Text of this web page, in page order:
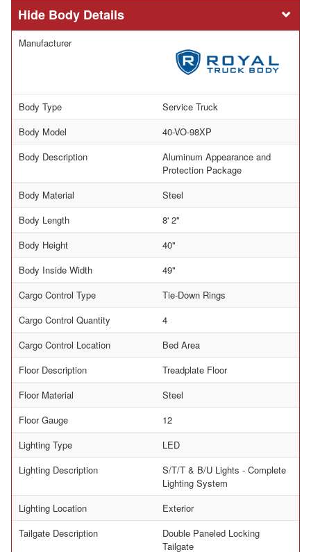
Body Details
Manufacturer
Body Type
Service Truck
Body Model
40-VO-98XP
Body Description
Aluminum Appearance and
Protection Package
Body Material
Steel
Body Length
8' 2"
Body Height
40"
Body Inside Width
49"
Cargo Control Type
Tie-Down Rings
Cargo Control Quantity
4
Cargo Control Location
Bed Area
Floor Description
Treadplate Floor
Floor Material
Steel
Floor Gauge
12
Lighting Type
LED
Lighting Description
S/T/T & B/U Lights - Complete
Lighting System
Lighting Location
Exterior
Tailgate Description
Double Paneled Locking
Tailgate